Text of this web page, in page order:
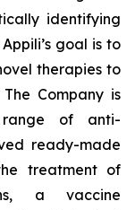
identifying
goal is to
therapies to
Company is
range of anti-
ready-made
treatment of
a vaccine